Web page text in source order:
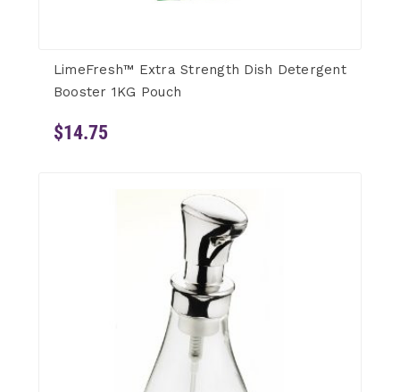
LimeFresh™ Extra Strength Dish Detergent
Booster 1KG Pouch
$14.75